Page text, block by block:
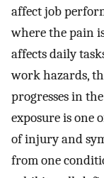
affect job
where the pain
affects daily
work hazards,
progresses in
exposure is one
of injury and
from one